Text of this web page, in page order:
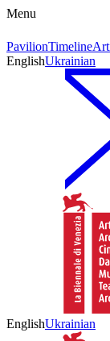
Menu
PavilionTimeline
EnglishUkrainian
EnglishUkrainian